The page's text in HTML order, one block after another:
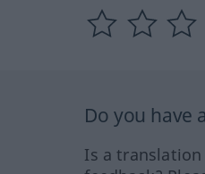
Do you have
Is a